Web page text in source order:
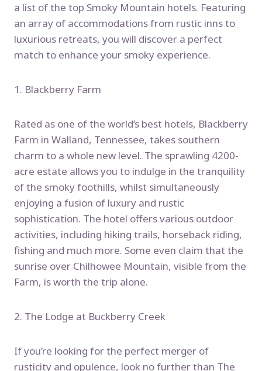
a list of the top Smoky Mountain hotels. Featuring
an array of accommodations from rustic inns to
luxurious retreats, you will discover a perfect
match to enhance your smoky experience.
1. Blackberry Farm
Rated as one of the world’s best hotels, Blackberry
Farm in Walland, Tennessee, takes southern
charm to a whole new level. The sprawling 4200-
acre estate allows you to indulge in the tranquility
of the smoky foothills, whilst simultaneously
enjoying a fusion of luxury and rustic
sophistication. The hotel offers various outdoor
activities, including hiking trails, horseback riding,
fishing and much more. Some even claim that the
sunrise over Chilhowee Mountain, visible from the
Farm, is worth the trip alone.
2. The Lodge at Buckberry Creek
If you’re looking for the perfect merger of
rusticity and opulence, look no further than The